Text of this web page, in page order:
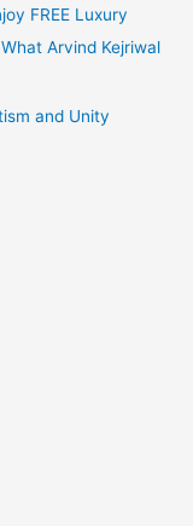
FREE Luxury
Arvind Kejriwal
and Unity